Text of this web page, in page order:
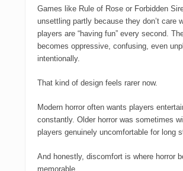
Games like Rule of Rose or Forbidden
unsettling partly because they don’t care
players are “having fun” every second.
becomes oppressive, confusing, even
intentionally.
That kind of design feels rarer now.
Modern horror often wants players
constantly. Older horror was sometimes
players genuinely uncomfortable for long
And honestly, discomfort is where horror
memorable.